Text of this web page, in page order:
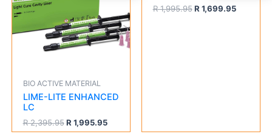
BIO ACTIVE MATERIAL
LIME-LITE ENHANCED
LC
R2,395.95 R 1,995.95
R1,995.95 R 1,699.95